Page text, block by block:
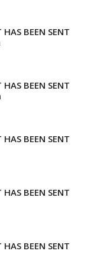
BEEN SENT
BEEN SENT
BEEN SENT
BEEN SENT
BEEN SENT